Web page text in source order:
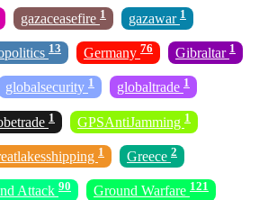
gazaceasefire 1 gazawar 1
13 Germany 76 Gibraltar 1
globalsecurity 1 globaltrade 1
1 GPSAntiJamming 1
1 Greece 2
Attack 90 Ground Warfare 121